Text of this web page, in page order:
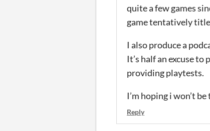
quite a few games
game tentatively
I also produce a
It’s half an excuse
providing playtests.
I’m hoping i won’t
Reply